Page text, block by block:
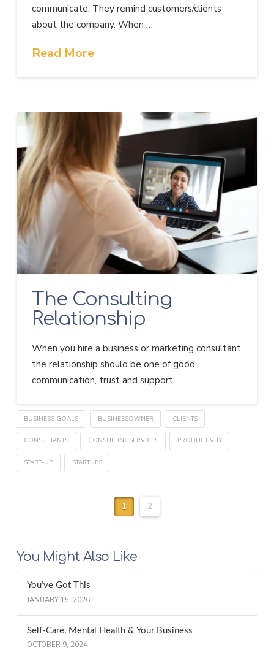
communicate. They remind customers/clients
about the company. When …
Read More
The Consulting
Relationship
When you hire a business or marketing consultant
the relationship should be one of good
communication, trust and support.
BUSINESS GOALS BUSINESSOWNER CLIENTS
CONSULTANTS CONSULTINGSERVICES PRODUCTIVITY
START-UP STARTUPS
1 2
You Might Also Like
You’ve Got This
JANUARY 15, 2026
Self-Care, Mental Health & Your Business
OCTOBER 9, 2024